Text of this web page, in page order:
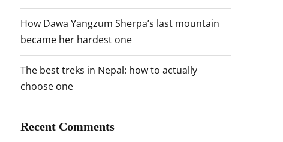
How Dawa Yangzum Sherpa’s last mountain
became her hardest one
The best treks in Nepal: how to actually
choose one
Recent Comments